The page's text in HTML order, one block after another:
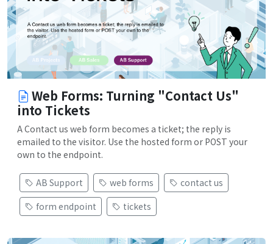
Web Forms: Turning "Contact Us"
into Tickets
A Contact us web form becomes a ticket; the reply is
emailed to the visitor. Use the hosted form or POST your
own to the endpoint.
AB Support web forms
contact us
form endpoint
tickets